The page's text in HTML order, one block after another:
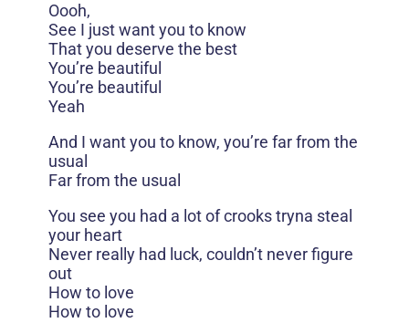
Oooh,
See I just want you to know
That you deserve the best
You’re beautiful
You’re beautiful
Yeah
And I want you to know, you’re far from the
usual
Far from the usual
You see you had a lot of crooks tryna steal
your heart
Never really had luck, couldn’t never figure
out
How to love
How to love